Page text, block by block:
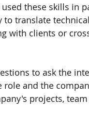
these skills in
to translate
with clients or
to ask the
and the
projects,